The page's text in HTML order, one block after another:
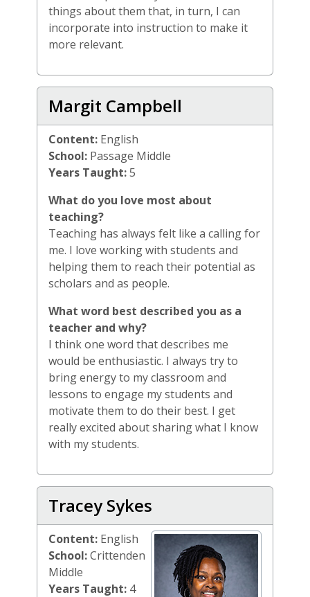
things about them that, in turn, I can
incorporate into instruction to make it
more relevant.
Margit Campbell
Content: English
School: Passage Middle
Years Taught:5
What do you love most about
teaching?
Teaching has always felt like a calling for
me. I love working with students and
helping them to reach their potential as
scholars and as people.
What word best described you as a
teacher and why?
I think one word that describes me
would be enthusiastic. I always try to
bring energy to my classroom and
lessons to engage my students and
motivate them to do their best. I get
really excited about sharing what I know
with my students.
Tracey Sykes
Content: English
School:Crittenden
Middle
Years Taught: 4